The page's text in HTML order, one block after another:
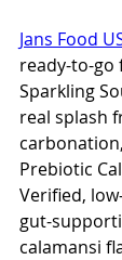
Jans Food
ready-to-go
Sparkling
real splash
Prebiotic
Verified,
gut-
calamansi